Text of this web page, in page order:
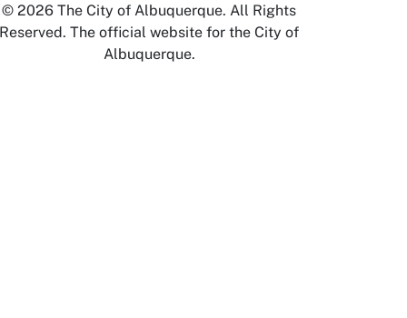
© 2026 The City of Albuquerque. All Rights
Reserved. The official website for the City of
Albuquerque.